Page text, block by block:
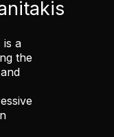
is a
the